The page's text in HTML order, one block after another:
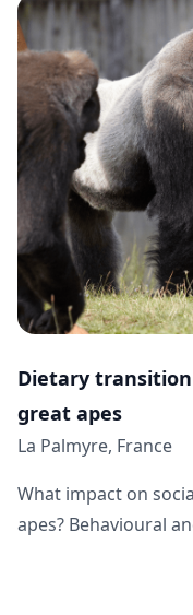
Dietary
great apes
La Palmyre, France
What impact on
apes? Behavioural